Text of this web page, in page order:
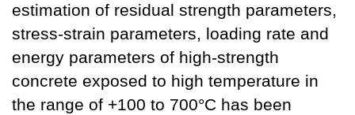
estimation of residual strength parameters,
stress-strain parameters, loading rate and
energy parameters of high-strength
concrete exposed to high temperature in
the range of +100 to 700°C has been